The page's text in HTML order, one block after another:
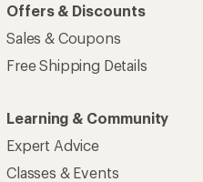
Offers & Discounts
Sales & Coupons
Free Shipping Details
Learning & Community
Expert Advice
Classes & Events